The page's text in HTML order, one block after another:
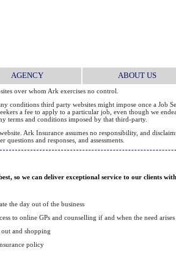
AGENCY ABOUT US
over whom Ark exercises no control.
conditions third party websites might impose once a Job
a fee to apply to a particular job, even though we
terms and conditions imposed by that third-party.
Ark Insurance assumes no responsibility, and
and responses, and assessments.
so we can deliver exceptional service to our clients
the day out of the business
to online GPs and counselling if and when the need arises
and shopping
policy